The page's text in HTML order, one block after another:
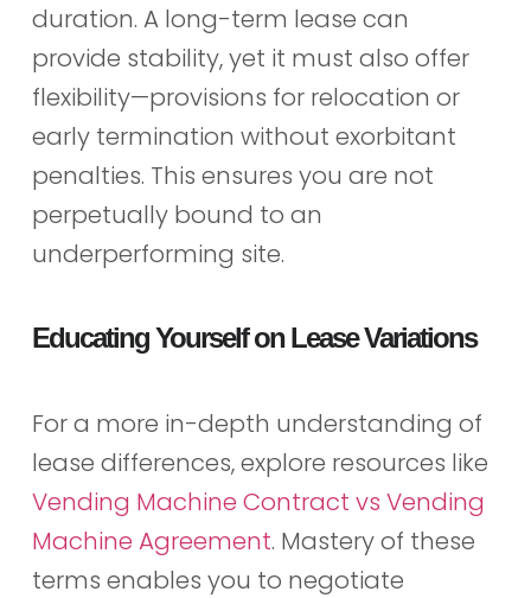
duration. A long-term lease can
provide stability, yet it must also offer
flexibility—provisions for relocation or
early termination without exorbitant
penalties. This ensures you are not
perpetually bound to an
underperforming site.
Educating Yourself on Lease Variations
For a more in-depth understanding of
lease differences, explore resources like
Vending Machine Contract vs Vending
Machine Agreement. Mastery of these
terms enables you to negotiate